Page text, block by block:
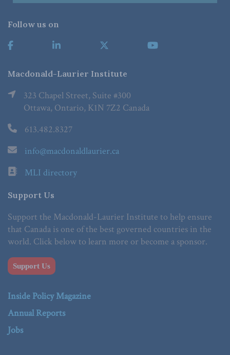
Follow us on
Macdonald-Laurier Institute
323 Chapel Street, Suite #300
Ottawa, Ontario, K1N 7Z2 Canada
613.482.8327
info@macdonaldlaurier.ca
MLI directory
Support Us
Support the Macdonald-Laurier Institute to help ensure
that Canada is one of the best governed countries in the
world. Click below to learn more or become a sponsor.
Support Us
Inside Policy Magazine
Annual Reports
Jobs